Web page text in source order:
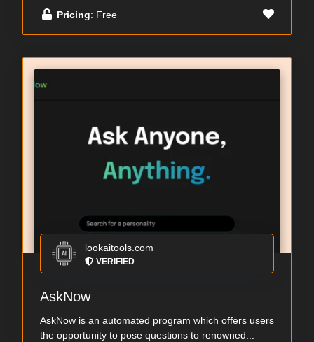
Pricing: Free
lookaitools.com
VERIFIED
AskNow
AskNow is an automated program which offers users
the opportunity to pose questions to renowned...